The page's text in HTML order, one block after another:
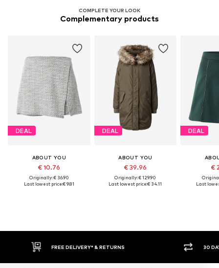
COMPLETE YOUR LOOK
Complementary products
DEAL
ABOUT YOU
€ 10.76
Originally: € 36.90
Last lowest price:€ 9.81
DEAL
ABOUT YOU
€ 39.96
Originally: € 129.90
Last lowest price:€ 34.11
DEAL
€
Last
30 DAY RETURN POLICY